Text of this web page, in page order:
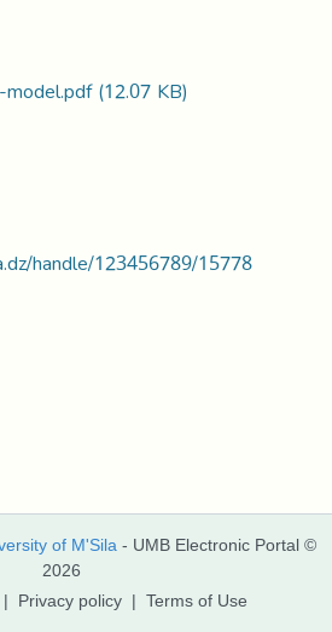
(12.07 KB)
handle/123456789/15778
of M'Sila - UMB Electronic Portal ©
2026
| Privacy policy | Terms of Use